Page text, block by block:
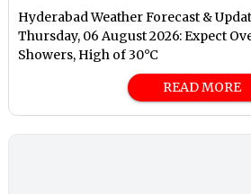
Hyderabad Weather Forecast &
Thursday, 06 August 2026: Expect
Showers, High of 30°C
READ MORE